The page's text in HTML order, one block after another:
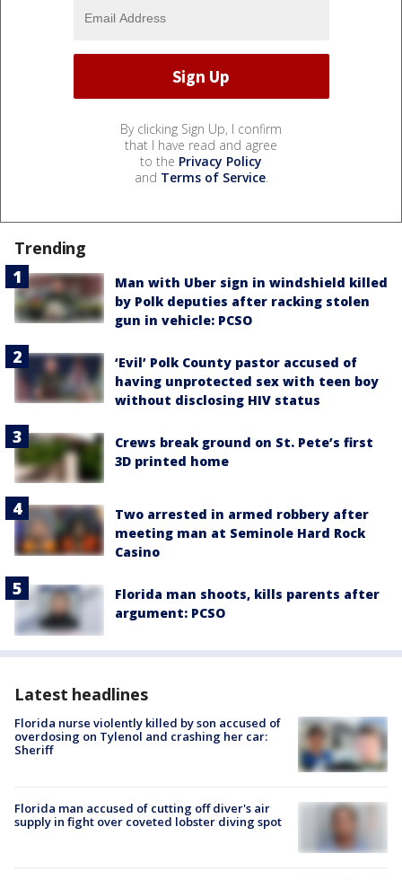
By clicking Sign Up, I confirm
that I have read and agree
to the Privacy Policy
and Terms of Service.
Trending
Man with Uber sign in windshield killed
by Polk deputies after racking stolen
gun in vehicle: PCSO
‘Evil’ Polk County pastor accused of
having unprotected sex with teen boy
without disclosing HIV status
Crews break ground on St. Pete’s first
3D printed home
Two arrested in armed robbery after
meeting man at Seminole Hard Rock
Casino
Florida man shoots, kills parents after
argument: PCSO
Latest headlines
Florida nurse violently killed by son accused of
overdosing on Tylenol and crashing her car:
Sheriff
Florida man accused of cutting off diver's air
supply in fight over coveted lobster diving spot